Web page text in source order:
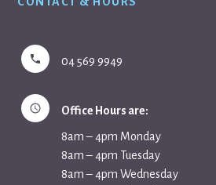
04 569 9949
Office Hours are:
8am – 4pm Monday
8am – 4pm Tuesday
8am – 4pm Wednesday